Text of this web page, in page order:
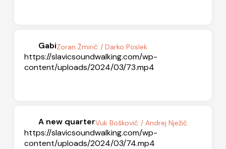
GabiZoran Žmirić / Darko Poslek
https://slavicsoundwalking.com/wp-
content/uploads/2024/03/73.mp4
A new quarterVuk Bošković / Andrej Nježić
https://slavicsoundwalking.com/wp-
content/uploads/2024/03/74.mp4